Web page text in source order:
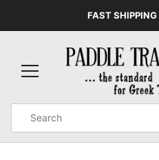
FAST SHIPPING
Search